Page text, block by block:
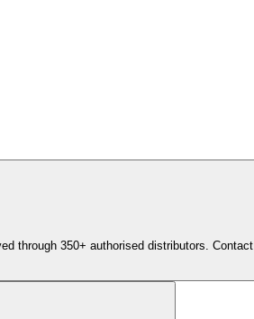
through 350+ authorised distributors. Contact